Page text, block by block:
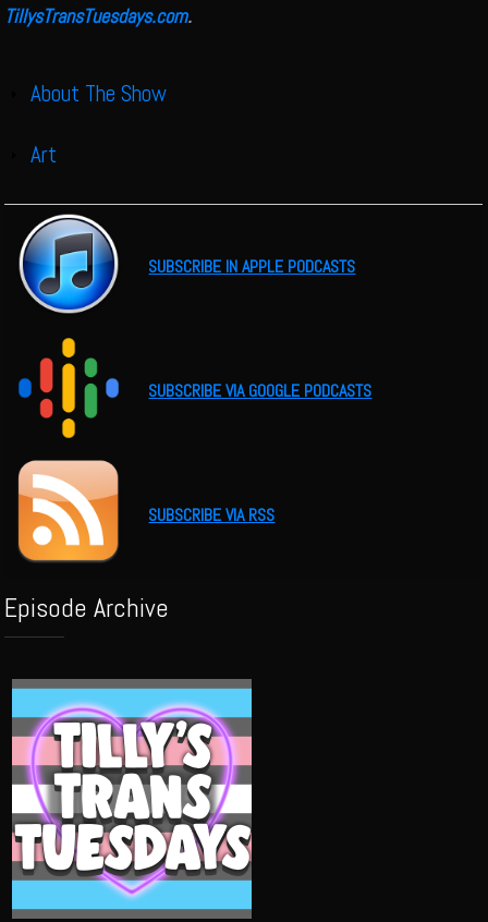
TillysTransTuesdays.com.
Show
About The Show
Show
Art
SUBSCRIBE IN APPLE PODCASTS
SUBSCRIBE VIA GOOGLE PODCASTS
SUBSCRIBE VIA RSS
Episode Archive